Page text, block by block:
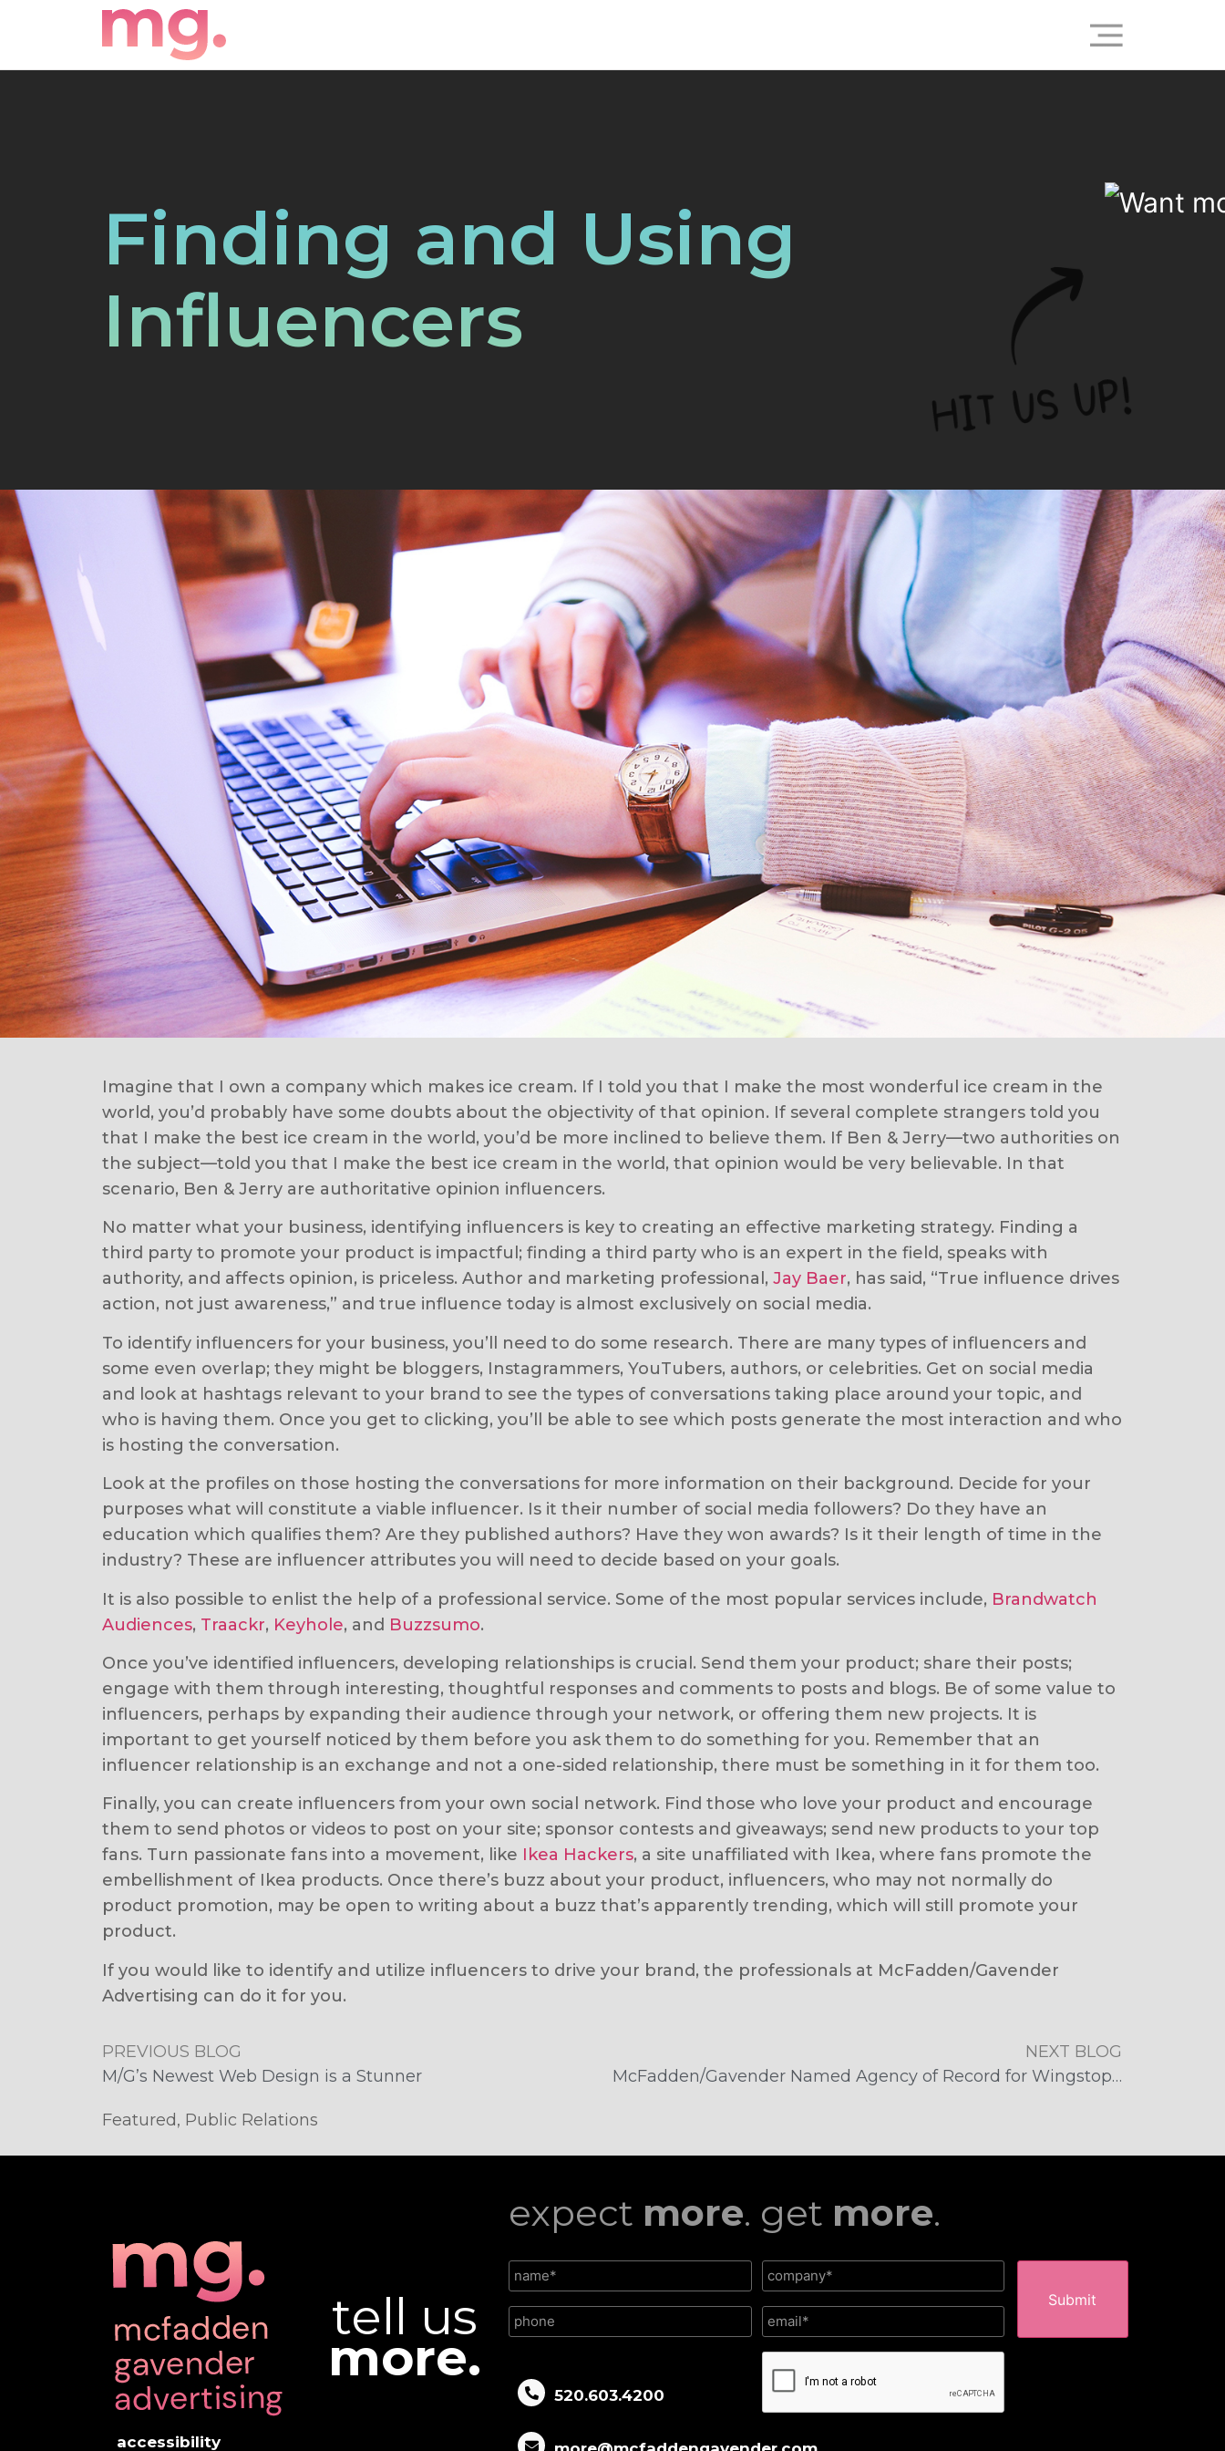
Finding and Using
Influencers
Imagine that I own a company which makes ice cream. If I told you that I make the most wonderful ice cream in the
world, you’d probably have some doubts about the objectivity of that opinion. If several complete strangers told you
that I make the best ice cream in the world, you’d be more inclined to believe them. If Ben & Jerry—two authorities on
the subject—told you that I make the best ice cream in the world, that opinion would be very believable. In that
scenario, Ben & Jerry are authoritative opinion influencers.
No matter what your business, identifying influencers is key to creating an effective marketing strategy. Finding a
third party to promote your product is impactful; finding a third party who is an expert in the field, speaks with
authority, and affects opinion, is priceless. Author and marketing professional, Jay Baer, has said, “True influence drives
action, not just awareness,” and true influence today is almost exclusively on social media.
To identify influencers for your business, you’ll need to do some research. There are many types of influencers and
some even overlap; they might be bloggers, Instagrammers, YouTubers, authors, or celebrities. Get on social media
and look at hashtags relevant to your brand to see the types of conversations taking place around your topic, and
who is having them. Once you get to clicking, you’ll be able to see which posts generate the most interaction and who
is hosting the conversation.
Look at the profiles on those hosting the conversations for more information on their background. Decide for your
purposes what will constitute a viable influencer. Is it their number of social media followers? Do they have an
education which qualifies them? Are they published authors? Have they won awards? Is it their length of time in the
industry? These are influencer attributes you will need to decide based on your goals.
It is also possible to enlist the help of a professional service. Some of the most popular services include, Brandwatch
Audiences, Traackr, Keyhole, and Buzzsumo.
Once you’ve identified influencers, developing relationships is crucial. Send them your product; share their posts;
engage with them through interesting, thoughtful responses and comments to posts and blogs. Be of some value to
influencers, perhaps by expanding their audience through your network, or offering them new projects. It is
important to get yourself noticed by them before you ask them to do something for you. Remember that an
influencer relationship is an exchange and not a one-sided relationship, there must be something in it for them too.
Finally, you can create influencers from your own social network. Find those who love your product and encourage
them to send photos or videos to post on your site; sponsor contests and giveaways; send new products to your top
fans. Turn passionate fans into a movement, like Ikea Hackers, a site unaffiliated with Ikea, where fans promote the
embellishment of Ikea products. Once there’s buzz about your product, influencers, who may not normally do
product promotion, may be open to writing about a buzz that’s apparently trending, which will still promote your
product.
If you would like to identify and utilize influencers to drive your brand, the professionals at McFadden/Gavender
Advertising can do it for you.
PREVIOUS BLOG
M/G’s Newest Web Design is a Stunner
NEXT BLOG
McFadden/Gavender Named Agency of Record for Wingstop Arizona
Featured, Public Relations
accessibility
tell us
more.
expect more. get more.
520.603.4200
CAPTCHA